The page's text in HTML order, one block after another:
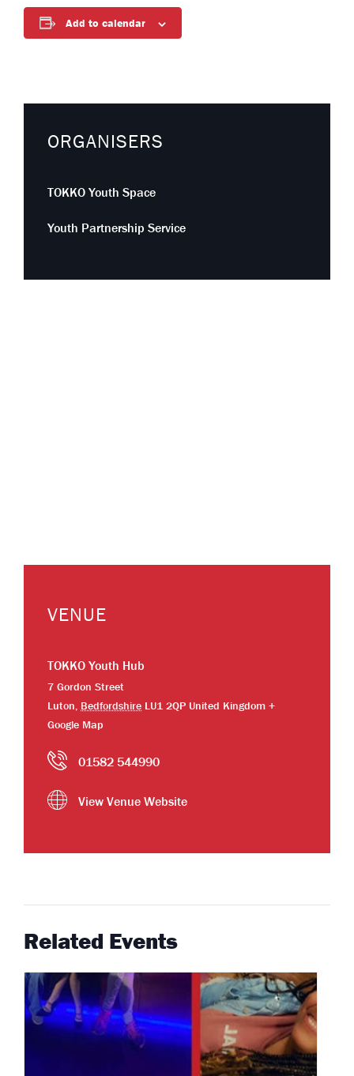
Add to calendar
ORGANISERS
TOKKO Youth Space
Youth Partnership Service
VENUE
TOKKO Youth Hub
7 Gordon Street
Luton, Bedfordshire LU1 2QP United Kingdom +
Google Map
01582 544990
View Venue Website
Related Events